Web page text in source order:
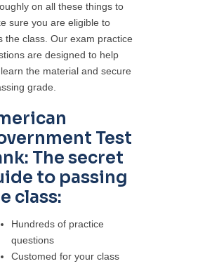
on all these things to
sure you are eligible to
the class. Our exam practice
are designed to help
the material and secure
grade.
Test
The secret
to passing
class:
Hundreds of practice
questions
Customed for your class